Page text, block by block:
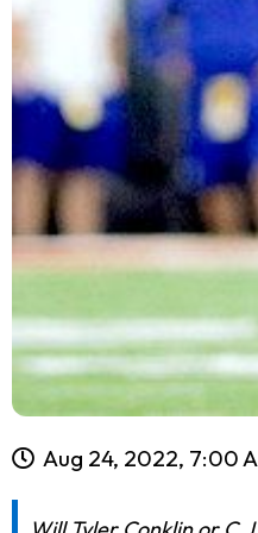
Aug 24, 2022, 7:00